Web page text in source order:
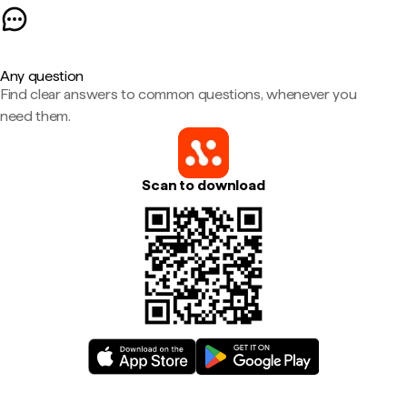
Any question
Find clear answers to common questions, whenever you
need them.
Scan to download